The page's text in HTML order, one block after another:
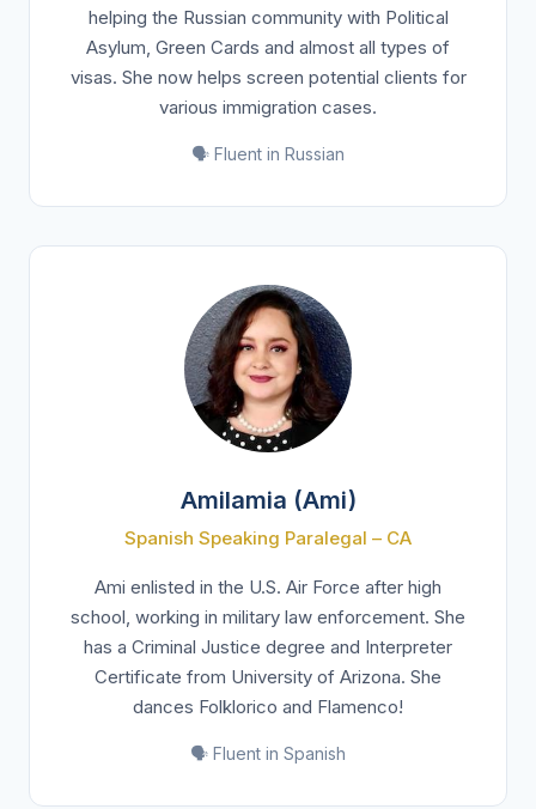
helping the Russian community with Political
Asylum, Green Cards and almost all types of
visas. She now helps screen potential clients for
various immigration cases.
🗣️ Fluent in Russian
Amilamia (Ami)
Spanish Speaking Paralegal – CA
Ami enlisted in the U.S. Air Force after high
school, working in military law enforcement. She
has a Criminal Justice degree and Interpreter
Certificate from University of Arizona. She
dances Folklorico and Flamenco!
🗣️ Fluent in Spanish